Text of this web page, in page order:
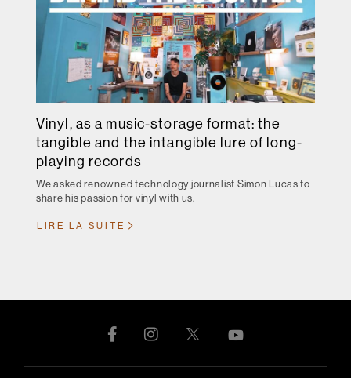
Vinyl, as a music-storage format: the
tangible and the intangible lure of long-
playing records
We asked renowned technology journalist Simon Lucas to
share his passion for vinyl with us.
LIRE LA SUITE